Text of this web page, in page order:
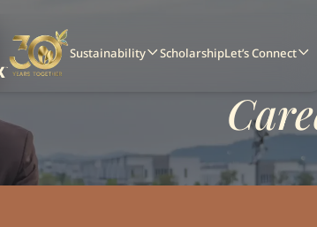
Sustainability ScholarshipLet’s Connect
Home